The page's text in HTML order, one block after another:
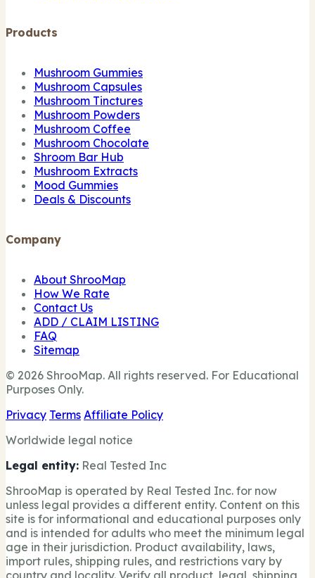
Products
Mushroom Gummies
Mushroom Capsules
Mushroom Tinctures
Mushroom Powders
Mushroom Coffee
Mushroom Chocolate
Shroom Bar Hub
Mushroom Extracts
Mood Gummies
Deals & Discounts
Company
About ShrooMap
How We Rate
Contact Us
ADD / CLAIM LISTING
FAQ
Sitemap
© 2026 ShrooMap. All rights reserved. For Educational
Purposes Only.
Privacy Terms Affiliate Policy
Worldwide legal notice
Legal entity: Real Tested Inc
ShrooMap is operated by Real Tested Inc. for now
unless legal provides a different entity. Content on this
site is for informational and educational purposes only
and is intended for adults who meet the minimum legal
age in their jurisdiction. Product availability, laws,
import rules, shipping rules, and restrictions vary by